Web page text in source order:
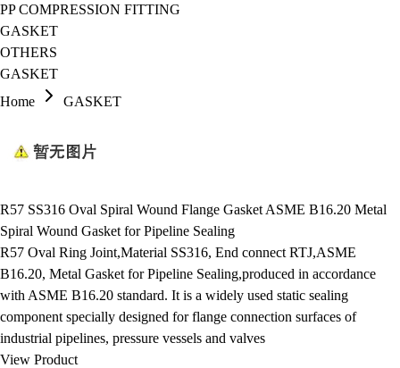
PP COMPRESSION FITTING
GASKET
OTHERS
GASKET
Home
GASKET
R57 SS316 Oval Spiral Wound Flange Gasket ASME B16.20 Metal
Spiral Wound Gasket for Pipeline Sealing
R57 Oval Ring Joint,Material SS316, End connect RTJ,ASME
B16.20, Metal Gasket for Pipeline Sealing,produced in accordance
with ASME B16.20 standard. It is a widely used static sealing
component specially designed for flange connection surfaces of
industrial pipelines, pressure vessels and valves
View Product